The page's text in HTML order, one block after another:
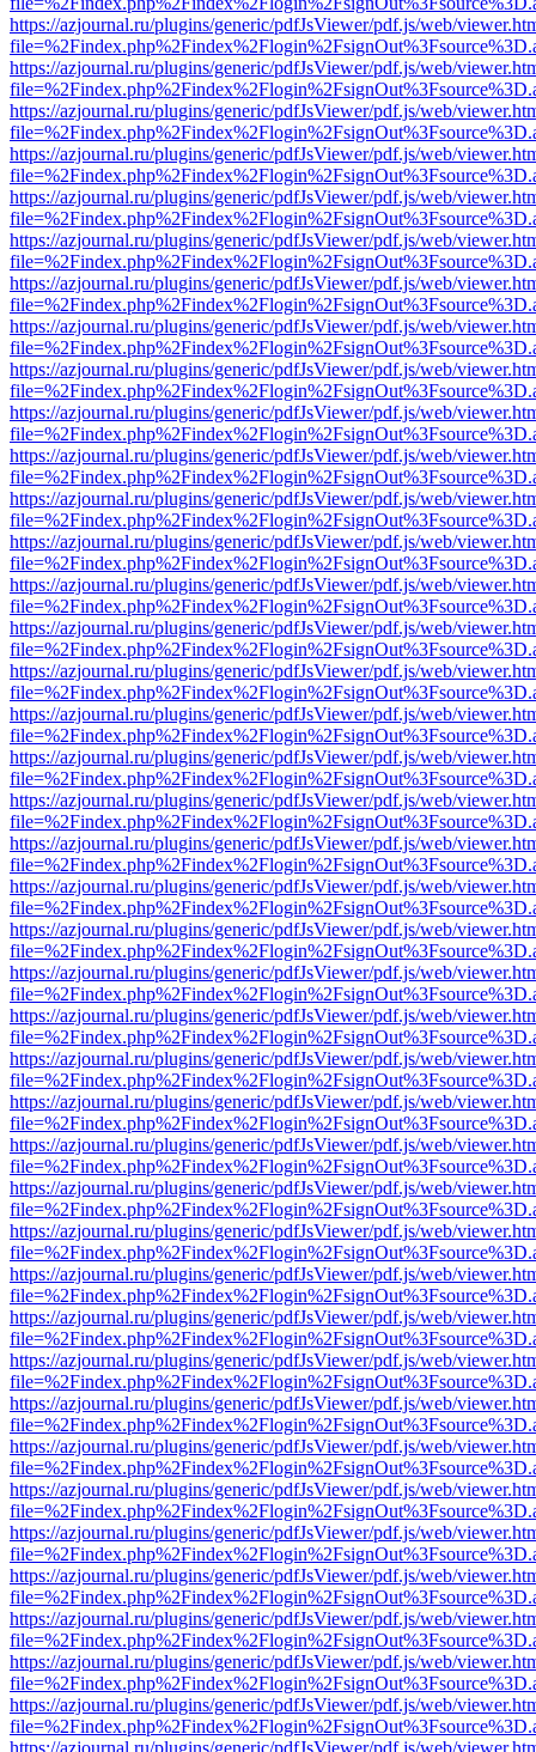
https://azjournal.ru/plugins/generic/pdfJsViewer/pdf.js/web/
https://azjournal.ru/plugins/generic/pdfJsViewer/pdf.js/web/
https://azjournal.ru/plugins/generic/pdfJsViewer/pdf.js/web/
https://azjournal.ru/plugins/generic/pdfJsViewer/pdf.js/web/
https://azjournal.ru/plugins/generic/pdfJsViewer/pdf.js/web/
https://azjournal.ru/plugins/generic/pdfJsViewer/pdf.js/web/
https://azjournal.ru/plugins/generic/pdfJsViewer/pdf.js/web/
https://azjournal.ru/plugins/generic/pdfJsViewer/pdf.js/web/
https://azjournal.ru/plugins/generic/pdfJsViewer/pdf.js/web/
https://azjournal.ru/plugins/generic/pdfJsViewer/pdf.js/web/
https://azjournal.ru/plugins/generic/pdfJsViewer/pdf.js/web/
https://azjournal.ru/plugins/generic/pdfJsViewer/pdf.js/web/
https://azjournal.ru/plugins/generic/pdfJsViewer/pdf.js/web/
https://azjournal.ru/plugins/generic/pdfJsViewer/pdf.js/web/
https://azjournal.ru/plugins/generic/pdfJsViewer/pdf.js/web/
https://azjournal.ru/plugins/generic/pdfJsViewer/pdf.js/web/
https://azjournal.ru/plugins/generic/pdfJsViewer/pdf.js/web/
https://azjournal.ru/plugins/generic/pdfJsViewer/pdf.js/web/
https://azjournal.ru/plugins/generic/pdfJsViewer/pdf.js/web/
https://azjournal.ru/plugins/generic/pdfJsViewer/pdf.js/web/
https://azjournal.ru/plugins/generic/pdfJsViewer/pdf.js/web/
https://azjournal.ru/plugins/generic/pdfJsViewer/pdf.js/web/
https://azjournal.ru/plugins/generic/pdfJsViewer/pdf.js/web/
https://azjournal.ru/plugins/generic/pdfJsViewer/pdf.js/web/
https://azjournal.ru/plugins/generic/pdfJsViewer/pdf.js/web/
https://azjournal.ru/plugins/generic/pdfJsViewer/pdf.js/web/
https://azjournal.ru/plugins/generic/pdfJsViewer/pdf.js/web/
https://azjournal.ru/plugins/generic/pdfJsViewer/pdf.js/web/
https://azjournal.ru/plugins/generic/pdfJsViewer/pdf.js/web/
https://azjournal.ru/plugins/generic/pdfJsViewer/pdf.js/web/
https://azjournal.ru/plugins/generic/pdfJsViewer/pdf.js/web/
https://azjournal.ru/plugins/generic/pdfJsViewer/pdf.js/web/
https://azjournal.ru/plugins/generic/pdfJsViewer/pdf.js/web/
https://azjournal.ru/plugins/generic/pdfJsViewer/pdf.js/web/
https://azjournal.ru/plugins/generic/pdfJsViewer/pdf.js/web/
https://azjournal.ru/plugins/generic/pdfJsViewer/pdf.js/web/
https://azjournal.ru/plugins/generic/pdfJsViewer/pdf.js/web/
https://azjournal.ru/plugins/generic/pdfJsViewer/pdf.js/web/
https://azjournal.ru/plugins/generic/pdfJsViewer/pdf.js/web/
https://azjournal.ru/plugins/generic/pdfJsViewer/pdf.js/web/
https://azjournal.ru/plugins/generic/pdfJsViewer/pdf.js/web/